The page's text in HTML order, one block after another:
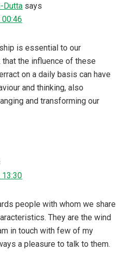
Dutta says
is essential to our
the influence of these
on a daily basis can have
and thinking, also
and transforming our
13:30
people with whom we share
They are the wind
in touch with few of my
a pleasure to talk to them.